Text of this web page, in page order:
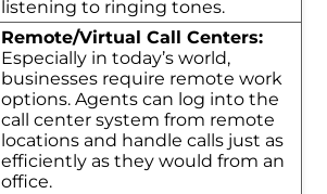
listening to ringing tones.
Remote/Virtual Call Centers:
Especially in today’s world,
businesses require remote work
options. Agents can log into the
call center system from remote
locations and handle calls just as
efficiently as they would from an
office.